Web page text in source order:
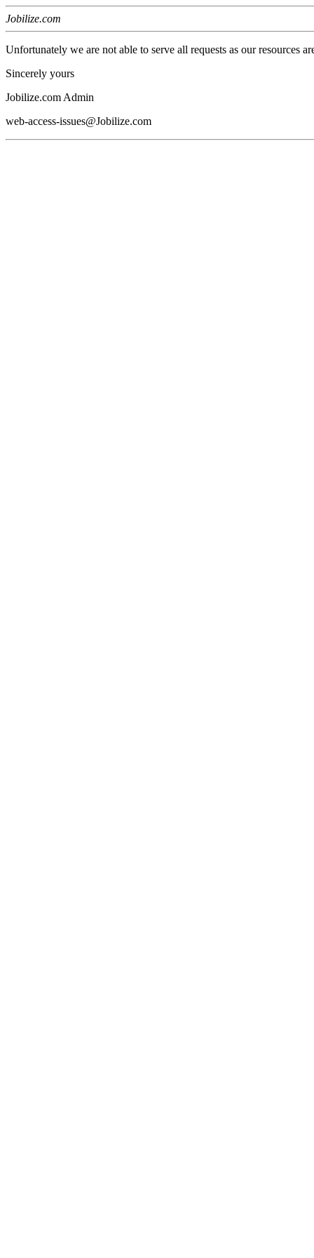
Jobilize.com
Unfortunately we are not able to serve all requests as our resources
Sincerely yours
Jobilize.com Admin
web-access-issues@Jobilize.com